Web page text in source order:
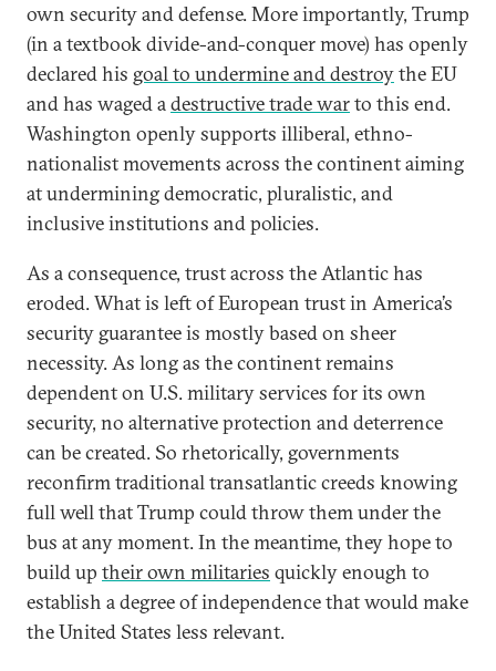
own security and defense. More importantly, Trump
(in a textbook divide-and-conquer move) has openly
declared his goal to undermine and destroythe EU
and has waged adestructive trade warto this end.
Washington openly supports illiberal, ethno-
nationalist movements across the continent aiming
at undermining democratic, pluralistic, and
inclusive institutions and policies.
As a consequence, trust across the Atlantic has
eroded. What is left of European trust in America’s
security guarantee is mostly based on sheer
necessity. As long as the continent remains
dependent on U.S. military services for its own
security, no alternative protection and deterrence
can be created. So rhetorically, governments
reconfirm traditional transatlantic creeds knowing
full well that Trump could throw them under the
bus at any moment. In the meantime, they hope to
build up their own militaries quickly enough to
establish a degree of independence that would make
the United States less relevant.